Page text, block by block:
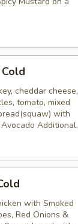
cheddar cheese,
tomato, mixed
with
Additional.
with Smoked
Red Onions &